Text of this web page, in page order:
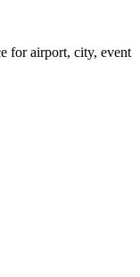
for airport, city, event